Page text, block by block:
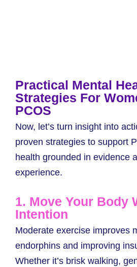
Practical Mental
Strategies For
PCOS
Now, let’s turn insight into
proven strategies to support
health grounded in evidence
experience.
1. Move Your Body
Intention
Moderate exercise improves
endorphins and improving
Whether it’s brisk walking,